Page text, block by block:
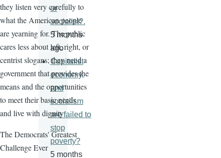
they listen very carefully to
what the American people
are yearning for. The public
cares less about left, right, or
centrist slogans; they need a
government that provides the
means and the opportunities
to meet their basic needs
and live with dignity
The Democrats' Greatest
Challenge Ever
or
socialist?.
5 months
ago
Capitalist
economy,
and
socialism
are failed to
stop
poverty?
5 months